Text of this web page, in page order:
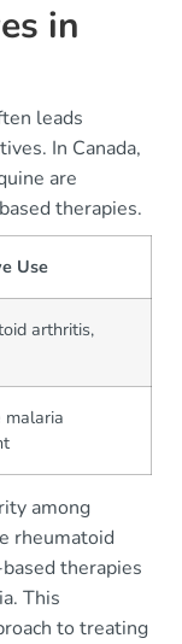
in
leads
In Canada,
are
therapies.
Use
arthritis,
malaria
among
rheumatoid
therapies
This
to treating